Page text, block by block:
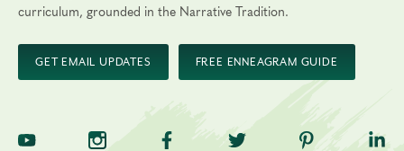
curriculum, grounded in the Narrative Tradition.
GET EMAIL UPDATES FREE ENNEAGRAM GUIDE
TNE on YouTubeTNE on InstagramTNE on Facebook
TNE on Twitter
TNE on